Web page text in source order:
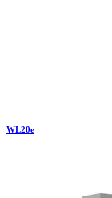
WL20e